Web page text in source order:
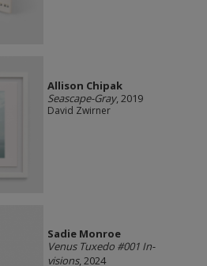
Allison Chipak
Seascape-Gray, 2019
David Zwirner
Sadie Monroe
Venus Tuxedo #001 In-
visions, 2024